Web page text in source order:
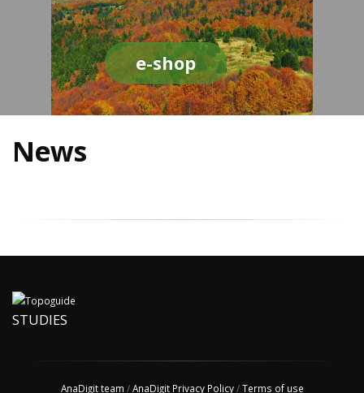
e-shop
News
STUDIES
AnaDigit team /AnaDigit Privacy Policy/Terms of use